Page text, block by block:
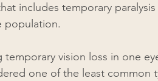
includes temporary
population.
temporary vision loss in one
one of the least common